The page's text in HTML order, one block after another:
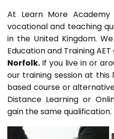
At Learn More Academy
vocational and teaching
in the United Kingdom.
Education and Training AET
Norfolk. If you live in or
our training session at
based course or
Distance Learning or
gain the same qualification.